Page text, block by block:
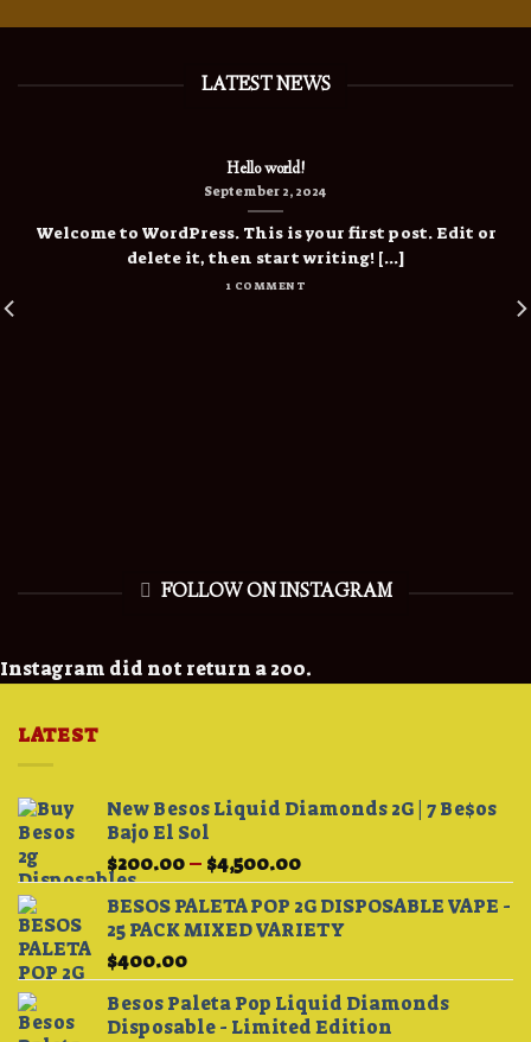
LATEST NEWS
Hello world!
September 2, 2024
Welcome to WordPress. This is your first post. Edit or
delete it, then start writing! [...]
1 COMMENT
FOLLOW ON INSTAGRAM
Instagram did not return a 200.
LATEST
New Besos Liquid Diamonds 2G | 7 Be$os
Bajo El Sol
$200.00– $4,500.00Price
range:
$200.00
through
BESOS PALETA POP 2G DISPOSABLE VAPE -
25 PACK MIXED VARIETY
$400.00
Besos Paleta Pop Liquid Diamonds
Disposable - Limited Edition